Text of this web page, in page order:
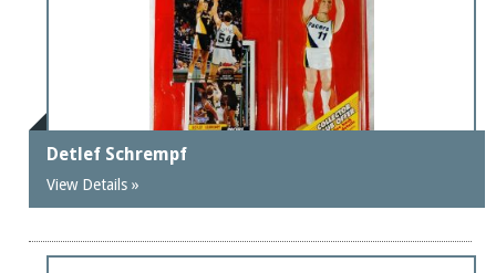
Detlef Schrempf
View Details »